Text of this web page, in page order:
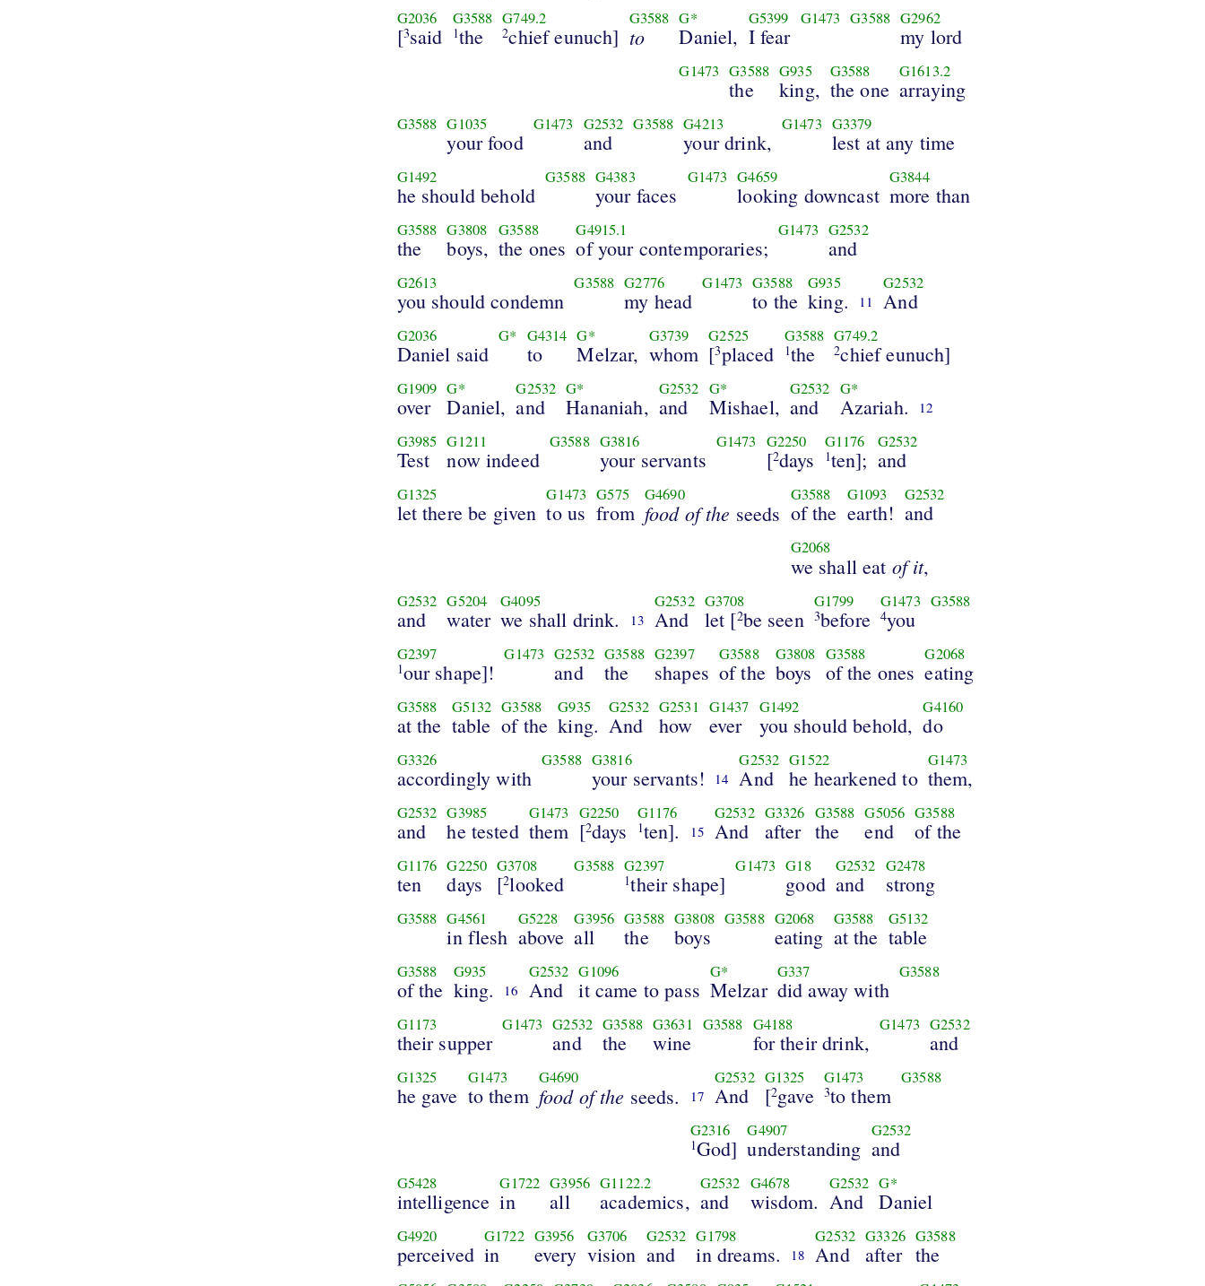
G2036
[3said
G3588
1the
G749.2
2chief eunuch]
G3588
to
G*
Daniel,
G5399
I fear
G1473 G3588 G2962
my lord
G1473 G3588
the
G935
king,
G3588
the one
G1613.2
arraying
G3588 G1035
your food
G1473 G2532
and
G3588 G4213
your drink,
G1473 G3379
lest at any time
G1492
he should behold
G3588 G4383
your faces
G1473 G4659
looking downcast
G3844
more than
G3588
the
G3808
boys,
G3588
the ones
G4915.1
of your contemporaries;
G1473 G2532
and
G2613
you should condemn
G3588 G2776
my head
G1473 G3588
to the
G935
king. 11
G2532
And
G2036
Daniel said
G* G4314
to
G*
Melzar,
G3739
whom
G2525
[3placed
G3588
1the
G749.2
2chief eunuch]
G1909
over
G*
Daniel,
G2532
and
G*
Hananiah,
G2532
and
G*
Mishael,
G2532
and
G*
Azariah. 12
G3985
Test
G1211
now indeed
G3588 G3816
your servants
G1473 G2250
[2days
G1176
1ten];
G2532
and
G1325
let there be given
G1473
to us
G575
from
G4690
food of the seeds
G3588
of the
G1093
earth!
G2532
and
G2068
we shall eat of it,
G2532
and
G5204
water
G4095
we shall drink. 13
G2532
And
G3708
let [2be seen
G1799
3before
G1473
4you
G3588
G2397
1our shape]!
G1473 G2532
and
G3588
the
G2397
shapes
G3588
of the
G3808
boys
G3588
of the ones
G2068
eating
G3588
at the
G5132
table
G3588
of the
G935
king.
G2532
And
G2531
how
G1437
ever
G1492
you should behold,
G4160
do
G3326
accordingly with
G3588 G3816
your servants! 14
G2532
And
G1522
he hearkened to
G1473
them,
G2532
and
G3985
he tested
G1473
them
G2250
[2days
G1176
1ten]. 15
G2532
And
G3326
after
G3588
the
G5056
end
G3588
of the
G1176
ten
G2250
days
G3708
[2looked
G3588 G2397
1their shape]
G1473 G18
good
G2532
and
G2478
strong
G3588 G4561
in flesh
G5228
above
G3956
all
G3588
the
G3808
boys
G3588 G2068
eating
G3588
at the
G5132
table
G3588
of the
G935
king. 16
G2532
And
G1096
it came to pass
G*
Melzar
G337
did away with
G3588
G1173
their supper
G1473 G2532
and
G3588
the
G3631
wine
G3588 G4188
for their drink,
G1473 G2532
and
G1325
he gave
G1473
to them
G4690
food of the seeds. 17
G2532
And
G1325
[2gave
G1473
3to them
G3588
G2316
1God]
G4907
understanding
G2532
and
G5428
intelligence
G1722
in
G3956
all
G1122.2
academics,
G2532
and
G4678
wisdom.
G2532
And
G*
Daniel
G4920
perceived
G1722
in
G3956
every
G3706
vision
G2532
and
G1798
in dreams. 18
G2532
And
G3326
after
G3588
the